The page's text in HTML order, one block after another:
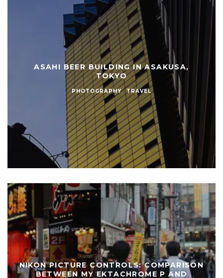
ASAHI BEER BUILDING IN ASAKUSA,
TOKYO
PHOTOGRAPHY TRAVEL
NIKON PICTURE CONTROLS: COMPARISON
BETWEEN MY EKTACHROME P AND